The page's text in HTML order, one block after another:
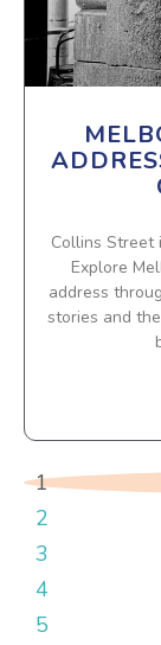
Collins Street
Explore
address
stories and
1
2
3
4
5